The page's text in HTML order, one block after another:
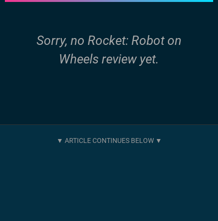
Sorry, no Rocket: Robot on
Wheels review yet.